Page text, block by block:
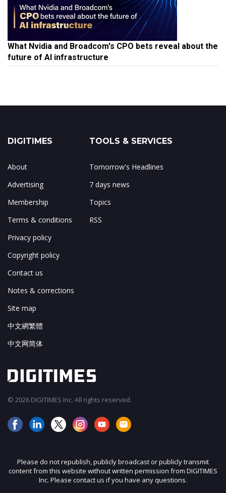
What Nvidia and Broadcom's CPO bets reveal about the
future of AI infrastructure
DIGITIMES
About
Advertising
Membership
Terms & conditions
Privacy policy
Copyright policy
Contact us
Notes & corrections
Site map
中文網繁體
中文网简体
TOOLS & SERVICES
Tomorrow's Headlines
7 days news
Topics
RSS
© 2026 DIGITIMES Inc. All rights reserved.
Please do not republish, publicly broadcast or publicly transmit
content from this website without written permission from DIGITIMES
Inc. Please contact us if you have any questions.